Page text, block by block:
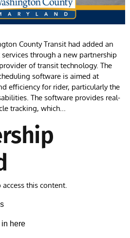
County Transit had added an
through a new partnership
of transit technology. The
software is aimed at
efficiency for rider, particularly the
The software provides real-
tracking, which...
this content.
in here